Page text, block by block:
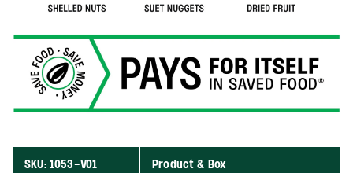
SKU: 1053-V01 Product & Box